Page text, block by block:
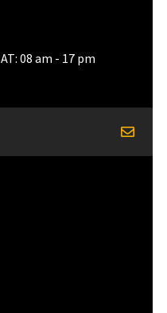
08 am - 17 pm